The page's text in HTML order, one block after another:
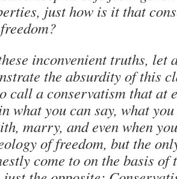
just how is it that
inconvenient truths, let
the absurdity of this
call a conservatism that at
what you can say, what
marry, and even when
of freedom, but the
come to on the basis